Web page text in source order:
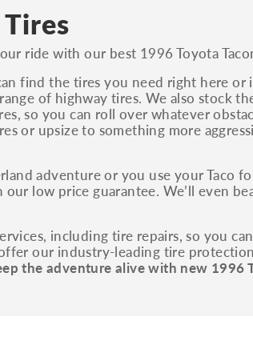
The VIN sticker is
jamb.
ride with our best 1996 Toyota
find the tires you need right here
of highway tires. We also stock
so you can roll over whatever
or upsize to something more
adventure or you use your Taco
low price guarantee. We’ll even
including tire repairs, so you
our industry-leading tire
the adventure alive with new 1996